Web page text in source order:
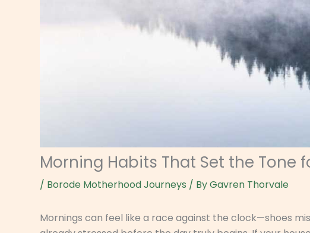
Morning Habits That Set the Tone
/ Borode Motherhood Journeys / ByGavren Thorvale
Mornings can feel like a race against the clock—shoes